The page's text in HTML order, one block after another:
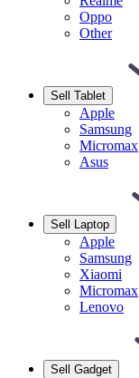
Oppo
Other
Sell Tablet
Apple
Samsung
Micromax
Asus
Sell Laptop
Apple
Samsung
Xiaomi
Micromax
Lenovo
Sell Gadget